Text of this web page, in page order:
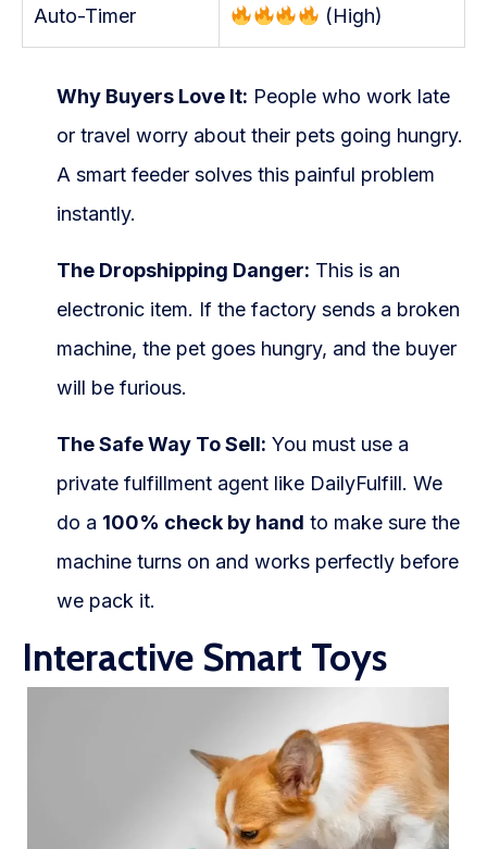
Auto-Timer (High)
Why Buyers Love It: People who work late
or travel worry about their pets going hungry.
A smart feeder solves this painful problem
instantly.
The Dropshipping Danger: This is an
electronic item. If the factory sends a broken
machine, the pet goes hungry, and the buyer
will be furious.
The Safe Way To Sell: You must use a
private fulfillment agent like DailyFulfill. We
do a 100% check by hand to make sure the
machine turns on and works perfectly before
we pack it.
Interactive Smart Toys